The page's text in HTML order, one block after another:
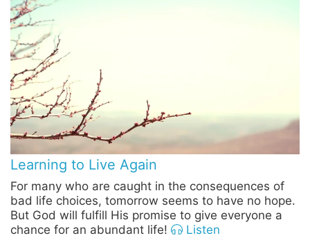
Learning to Live Again
For many who are caught in the consequences of
bad life choices, tomorrow seems to have no hope.
But God will fulfill His promise to give everyone a
chance for an abundant life!
Listen